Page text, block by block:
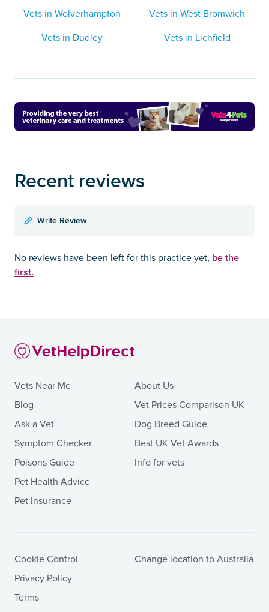
Vets in Wolverhampton
Vets in West Bromwich
Vets in Dudley
Vets in Lichfield
Recent reviews
Write Review
No reviews have been left for this practice yet, be the
first.
Vets Near Me
Blog
Ask a Vet
Symptom Checker
Poisons Guide
Pet Health Advice
Pet Insurance
About Us
Vet Prices Comparison UK
Dog Breed Guide
Best UK Vet Awards
Info for vets
Cookie Control
Privacy Policy
Terms
Change location to Australia